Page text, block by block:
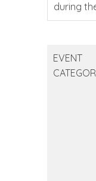
during
EVENT